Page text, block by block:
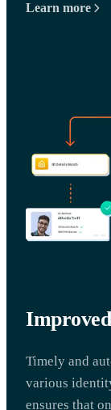
Learn more
Timely and
various
ensures that